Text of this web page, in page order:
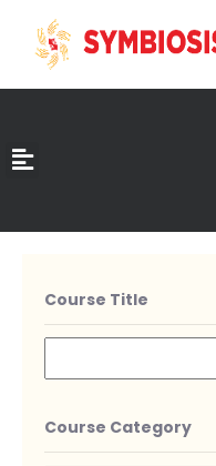
Course Title
Course Category